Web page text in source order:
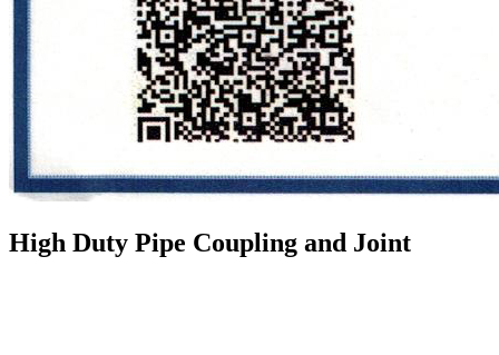
High Duty Pipe Coupling and Joint